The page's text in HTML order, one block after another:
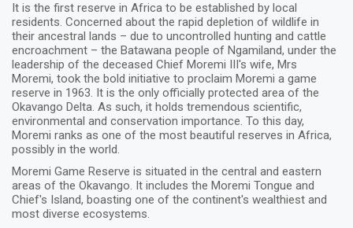
It is the first reserve in Africa to be established by local
residents. Concerned about the rapid depletion of wildlife in
their ancestral lands – due to uncontrolled hunting and cattle
encroachment – the Batawana people of Ngamiland, under the
leadership of the deceased Chief Moremi III's wife, Mrs
Moremi, took the bold initiative to proclaim Moremi a game
reserve in 1963. It is the only officially protected area of the
Okavango Delta. As such, it holds tremendous scientific,
environmental and conservation importance. To this day,
Moremi ranks as one of the most beautiful reserves in Africa,
possibly in the world.
Moremi Game Reserve is situated in the central and eastern
areas of the Okavango. It includes the Moremi Tongue and
Chief's Island, boasting one of the continent's wealthiest and
most diverse ecosystems.